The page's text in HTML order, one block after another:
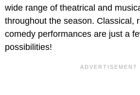
wide range of theatrical and
throughout the season. Classical,
comedy performances are just a
possibilities!